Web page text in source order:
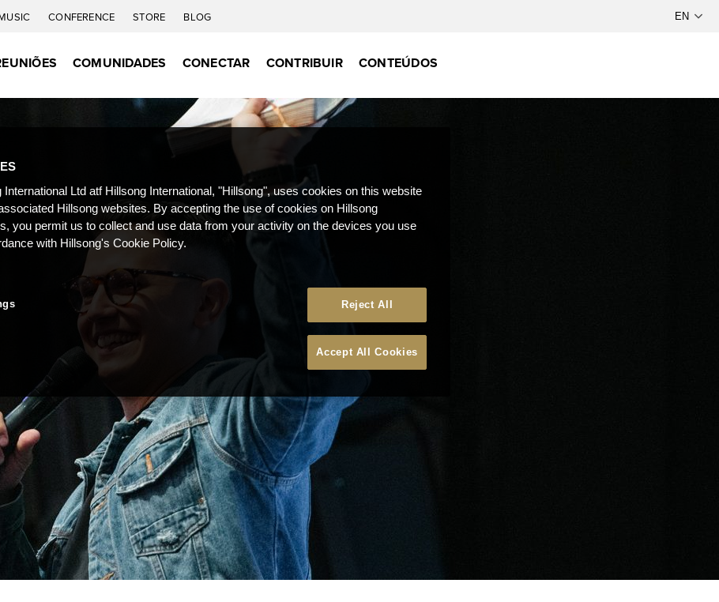
CONFERENCE STORE BLOG
COMUNIDADES CONECTAR CONTRIBUIR CONTEÚDOS
International Ltd atf Hillsong International, "Hillsong", uses cookies on this website
Hillsong websites. By accepting the use of cookies on Hillsong
you permit us to collect and use data from your activity on the devices you use
with Hillsong's Cookie Policy.
Reject All
Accept All Cookies